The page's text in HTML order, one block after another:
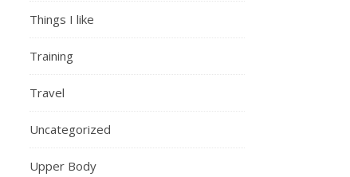
Things I like
Training
Travel
Uncategorized
Upper Body